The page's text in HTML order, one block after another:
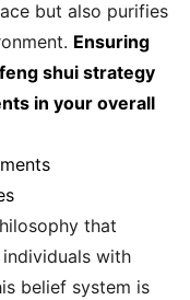
but also purifies
Ensuring
shui strategy
in your overall
that
with
belief system is